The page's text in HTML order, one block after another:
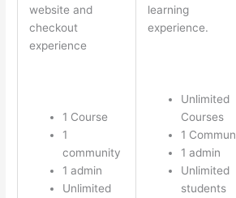
website and
checkout
experience
1 Course
1
community
1 admin
Unlimited
learning
experience.
Unlimited
Courses
1
1 admin
Unlimited
students